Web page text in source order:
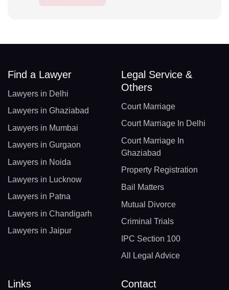
Find a Lawyer
Lawyers in Delhi
Lawyers in Ghaziabad
Lawyers in Mumbai
Lawyers in Gurgaon
Lawyers in Noida
Lawyers in Lucknow
Lawyers in Patna
Lawyers in Chandigarh
Lawyers in Jaipur
Legal Service &
Others
Court Marriage
Court Marriage In Delhi
Court Marriage In
Ghaziabad
Property Registration
Bail Matters
Mutual Divorce
Criminal Trials
IPC Section 100
All Legal Advice
Links Contact